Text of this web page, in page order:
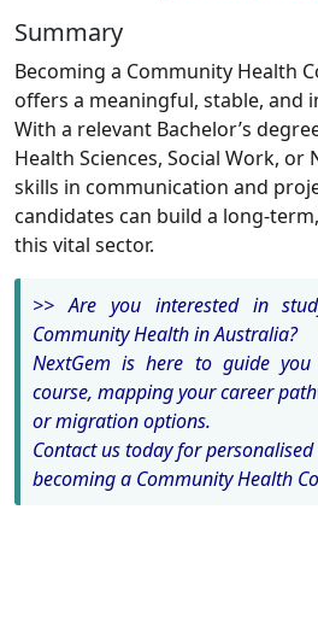
Summary
Becoming a Community Health
offers a meaningful, stable, and
With a relevant Bachelor’s
Health Sciences, Social Work,
skills in communication and
candidates can build a long-
this vital sector.
>> Are you interested in
Community Health in Australia?
NextGem is here to guide
course, mapping your career
or migration options.
Contact us today for
becoming a Community Health